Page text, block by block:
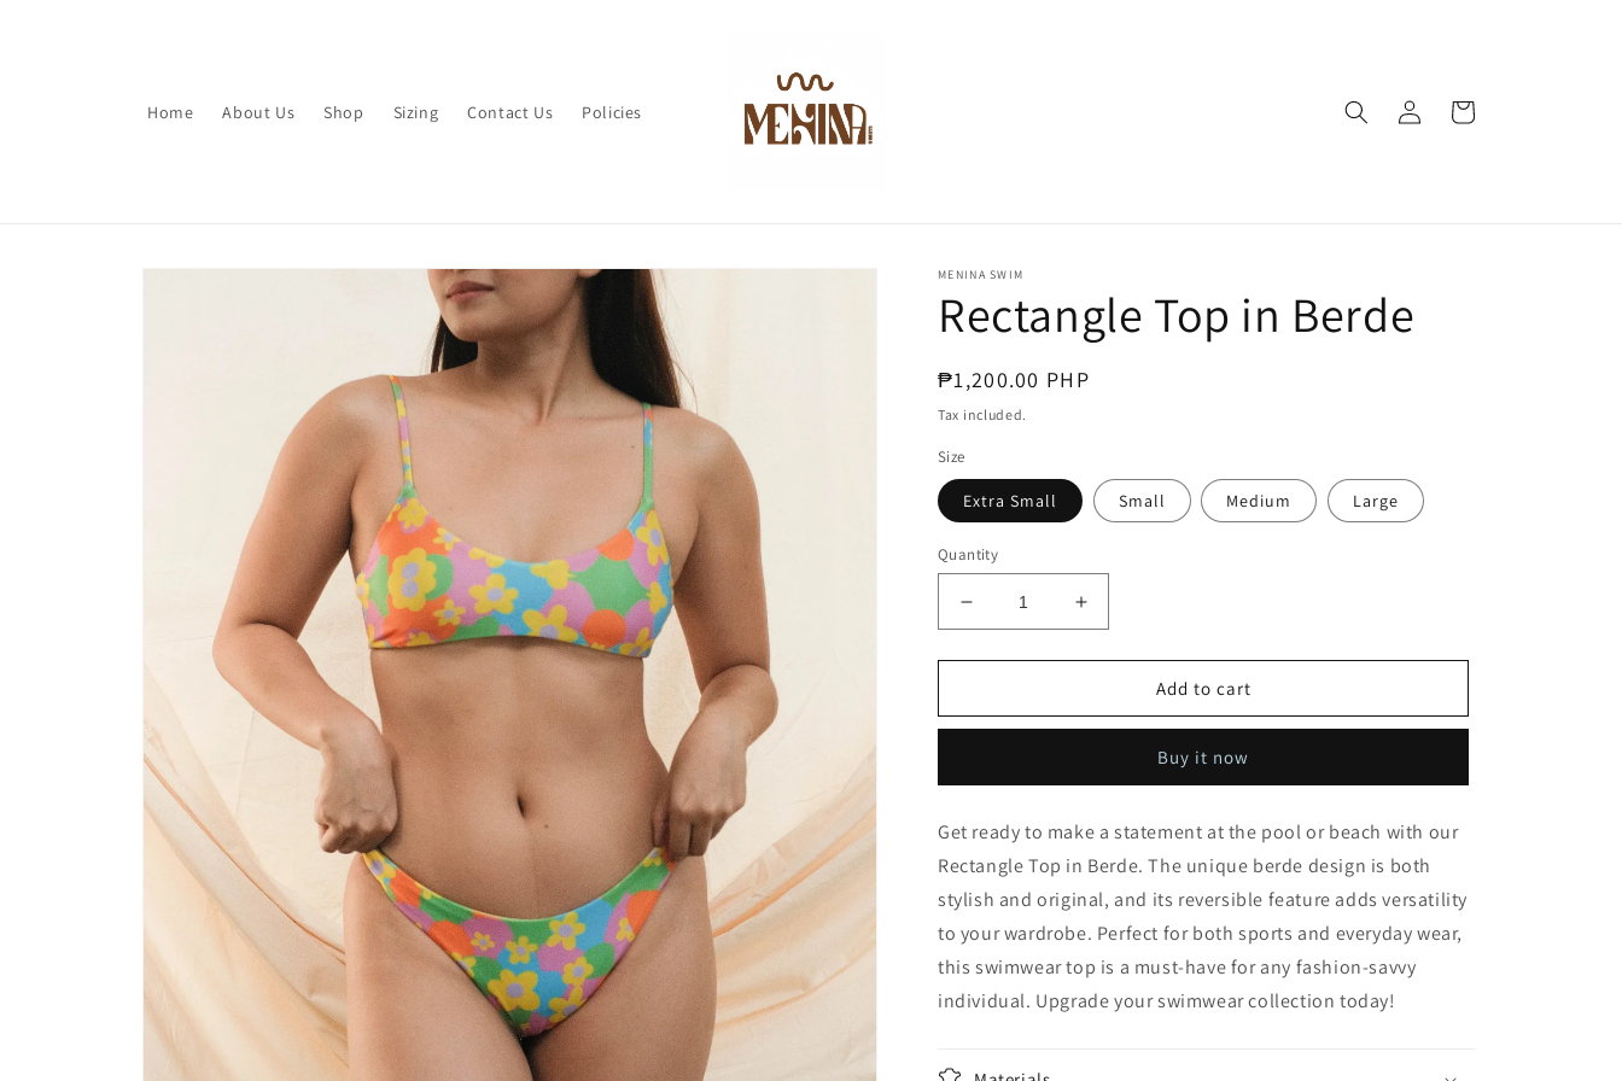
Home About Us Shop Sizing Contact Us Policies
in
Cart
Skip to
MENINA SWIM
Rectangle Top in Berde
Regular
price
₱1,200.00 PHP
Tax included.
Size
Extra Small Small Medium Large
Quantity
Decrease
quantity
for
Top
Increase
quantity
for
Rectangle
Top
Add to cart
Buy it now
Get ready to make a statement at the pool or beach with our
Rectangle Top in Berde. The unique berde design is both
stylish and original, and its reversible feature adds versatility
to your wardrobe. Perfect for both sports and everyday wear,
this swimwear top is a must-have for any fashion-savvy
individual. Upgrade your swimwear collection today!